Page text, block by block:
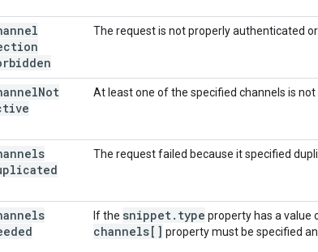
The request is not properly authenticated
Not
At least one of the specified channels is not
The request failed because it specified
If the snippet. type property has a value
channels[] property must be specified